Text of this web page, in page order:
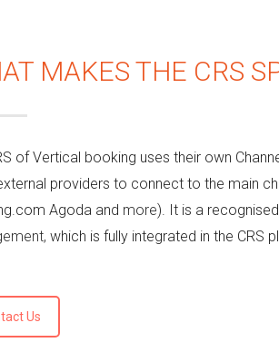
MAKES THE CRS
of Vertical booking uses their own
providers to connect to the main
Agoda and more). It is a
which is fully integrated in the CRS
Us